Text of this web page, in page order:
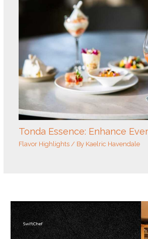
Tonda Essence: Enhance
Flavor Highlights/ By Kaelric Havendale